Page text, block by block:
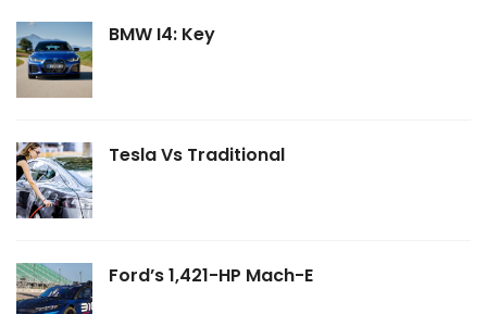
BMW I4: Key
Tesla Vs Traditional
Ford’s 1,421-HP Mach-E